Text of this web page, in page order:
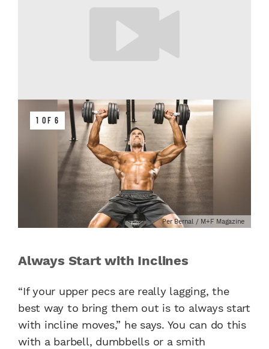
1 OF 6
Per Bernal / M+F Magazine
Always Start with Inclines
“If your upper pecs are really lagging, the
best way to bring them out is to always start
with incline moves,” he says. You can do this
with a barbell, dumbbells or a smith